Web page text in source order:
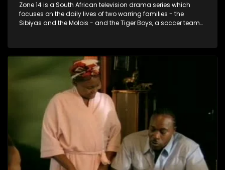
Zone 14 is a South African television drama series which
focuses on the daily lives of two warring families - the
Sibiyas and the Molois - and the Tiger Boys, a soccer team